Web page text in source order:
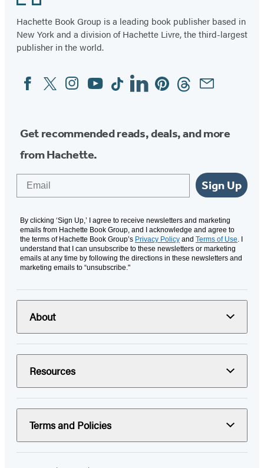
Hachette Book Group is a leading book publisher based in
New York and a division of Hachette Livre, the third-largest
publisher in the world.
Social
Media
FacebookTwitterInstagram
YouTubeTiktokLinkedinPinterestThreadsEmail
Get recommended reads, deals, and more
from Hachette.
Sign Up
By clicking ‘Sign Up,’ I agree to receive newsletters and marketing
emails from Hachette Book Group, and I acknowledge and agree to
the terms of Hachette Book Group’s Privacy Policy and Terms of Use. I
understand that I can unsubscribe to these newsletters or marketing
emails at any time by following the directions in these newsletters and
marketing emails to “unsubscribe."
About
Resources
Terms and Policies